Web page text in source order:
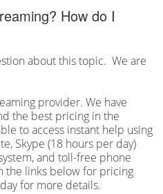
How do I
about this topic. We are
provider. We have
the best pricing in the
to access instant help using
Skype (18 hours per day)
and toll-free phone
the links below for pricing
for more details.